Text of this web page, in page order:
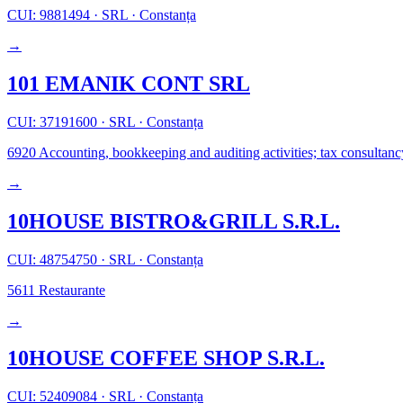
CUI: 9881494 · SRL · Constanța
→
101 EMANIK CONT SRL
CUI: 37191600 · SRL · Constanța
6920 Accounting, bookkeeping and auditing activities; tax
→
10HOUSE BISTRO&GRILL S.R.L.
CUI: 48754750 · SRL · Constanța
5611 Restaurante
→
10HOUSE COFFEE SHOP S.R.L.
CUI: 52409084 · SRL · Constanța